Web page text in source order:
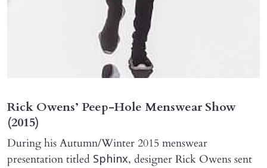
Rick Owens’ Peep-Hole Menswear Show
(2015)
During his Autumn/Winter 2015 menswear
presentation titled Sphinx, designer Rick Owens sent